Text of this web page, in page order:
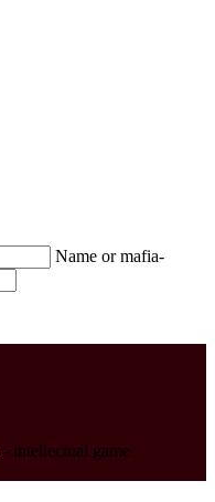
Name or mafia-
- intellectual game